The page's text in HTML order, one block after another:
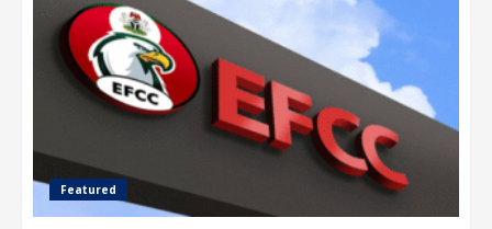
Featured